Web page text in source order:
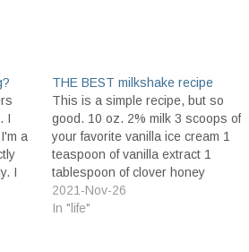
I
a
I
THE BEST milkshake recipe
This is a simple recipe, but so
good. 10 oz. 2% milk 3 scoops of
your favorite vanilla ice cream 1
teaspoon of vanilla extract 1
tablespoon of clover honey
infused with cinnamon Place all
ingredients in a blender and
2021-Nov-26
In "life"